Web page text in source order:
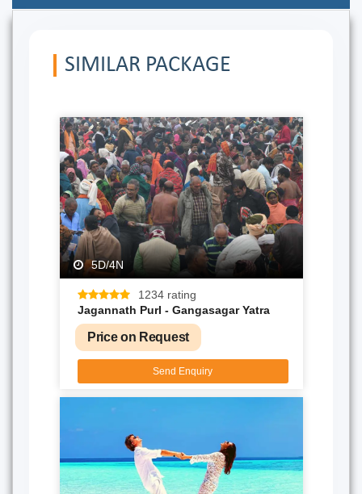
SIMILAR PACKAGE
5D/4N
1234 rating
Jagannath PurI - Gangasagar Yatra
Price on Request
Send Enquiry